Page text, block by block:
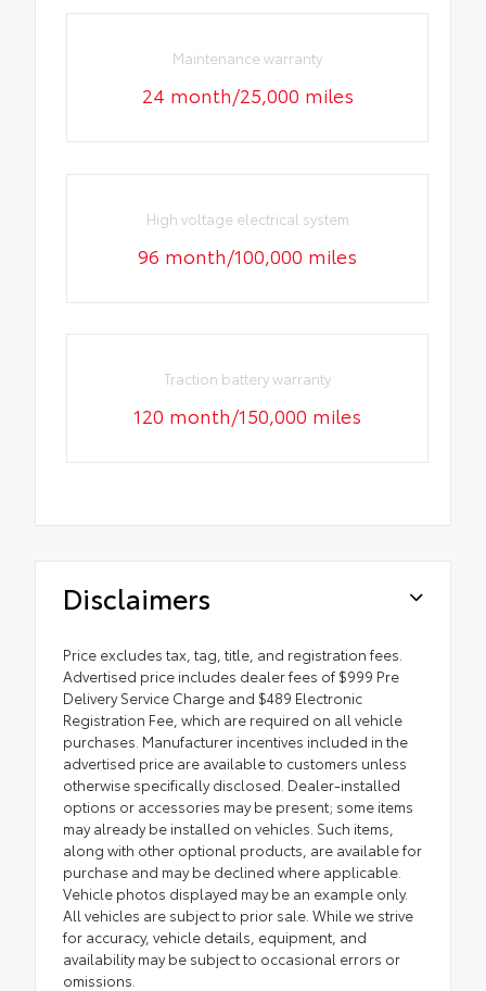
Maintenance warranty
24 month/25,000 miles
High voltage electrical system
96 month/100,000 miles
Traction battery warranty
120 month/150,000 miles
Disclaimers
Price excludes tax, tag, title, and registration fees.
Advertised price includes dealer fees of $999 Pre
Delivery Service Charge and $489 Electronic
Registration Fee, which are required on all vehicle
purchases. Manufacturer incentives included in the
advertised price are available to customers unless
otherwise specifically disclosed. Dealer-installed
options or accessories may be present; some items
may already be installed on vehicles. Such items,
along with other optional products, are available for
purchase and may be declined where applicable.
Vehicle photos displayed may be an example only.
All vehicles are subject to prior sale. While we strive
for accuracy, vehicle details, equipment, and
availability may be subject to occasional errors or
omissions.